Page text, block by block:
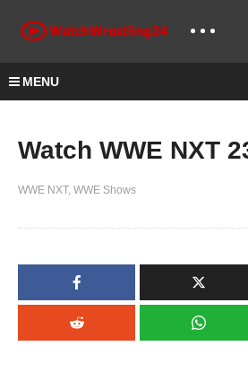
MENU
Watch WWE NXT
WWE NXT WWE Shows